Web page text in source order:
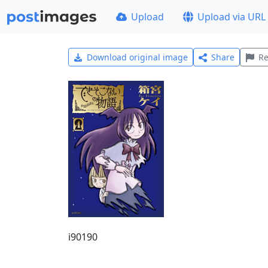
Upload Upload via URL
Download original image Share
i90190